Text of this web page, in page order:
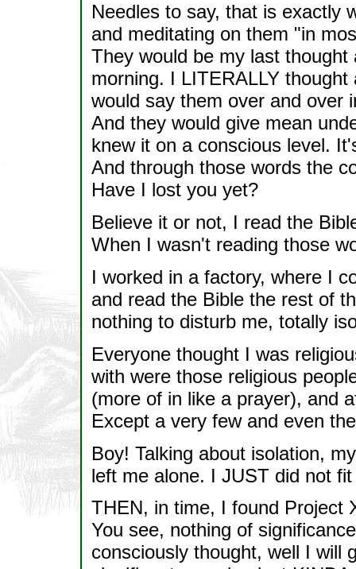
Needles to say, that is exactly
and meditating on them "in
They would be my last
morning. I LITERALLY
would say them over and over
And they would give mean
knew it on a conscious level.
And through those words the
Have I lost you yet?
Believe it or not, I read the
When I wasn't reading those
I worked in a factory, where I
and read the Bible the rest of
nothing to disturb me, totally
Everyone thought I was
with were those religious
(more of in like a prayer), and
Except a very few and even
Boy! Talking about isolation,
left me alone. I JUST did not
THEN, in time, I found Project
You see, nothing of
consciously thought, well I will